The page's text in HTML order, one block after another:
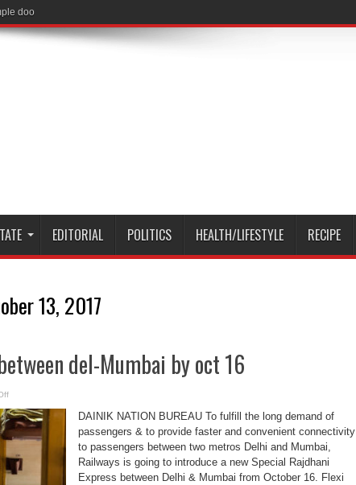
door Opened for Devotees
EDITORIAL POLITICS HEALTH/LIFESTYLE RECIPE
13, 2017
del-Mumbai by oct 16
on
Rajdhani
exp
between
del-
by
oct
16
DAINIK NATION BUREAU To fulfill the long demand of
passengers & to provide faster and convenient connectivity
to passengers between two metros Delhi and Mumbai,
Railways is going to introduce a new Special Rajdhani
Express between Delhi & Mumbai from October 16. Flexi